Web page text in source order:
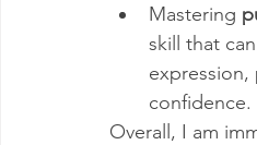
Mastering
skill that
expression,
confidence.
Overall, I am